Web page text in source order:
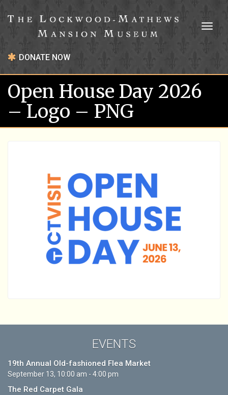
DONATE NOW
Open House Day 2026
– Logo – PNG
EVENTS
19th Annual Old-fashioned Flea Market
September 13, 10:00 am - 4:00 pm
The Red Carpet Gala